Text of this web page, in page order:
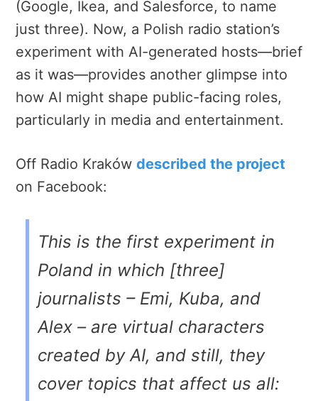
(Google, Ikea, and Salesforce, to name
just three). Now, a Polish radio station’s
experiment with AI-generated hosts—brief
as it was—provides another glimpse into
how AI might shape public-facing roles,
particularly in media and entertainment.
Off Radio Kraków described the project
on Facebook:
This is the first experiment in
Poland in which [three]
journalists – Emi, Kuba, and
Alex – are virtual characters
created by AI, and still, they
cover topics that affect us all: